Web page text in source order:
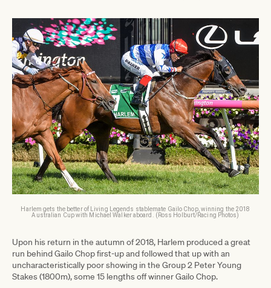
Harlem gets the better of Living Legends stablemate Gailo Chop, winning the 2018
Australian Cup with Michael Walker aboard. (Ross Holburt/Racing Photos)
Upon his return in the autumn of 2018, Harlem produced a great
run behind Gailo Chop first-up and followed that up with an
uncharacteristically poor showing in the Group 2 Peter Young
Stakes (1800m), some 15 lengths off winner Gailo Chop.